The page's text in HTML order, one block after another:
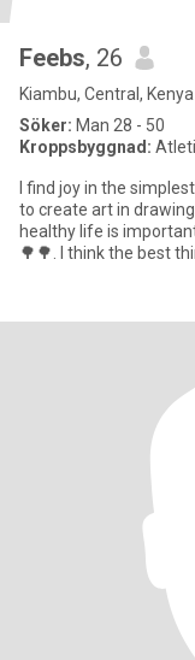
Feebs, 26
Kiambu, Central, Kenya
Söker: Man 28 - 50
Kroppsbyggnad:
I find joy in the
to create art in
healthy life is
🌳🌳. I think the best